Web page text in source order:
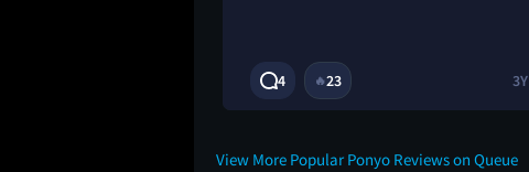
4 🔥23 3Y
View More Popular Ponyo Reviews on Queue